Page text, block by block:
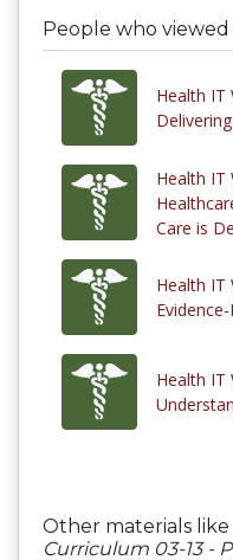
People who viewed
Health IT
Health IT
Care is
Health IT
Health IT
Other materials like
Curriculum 03-13 -